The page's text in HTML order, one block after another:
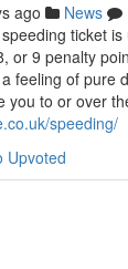
ago News
ticket
or 9 penalty
feeling of pure
you to or over
speeding/
Upvoted